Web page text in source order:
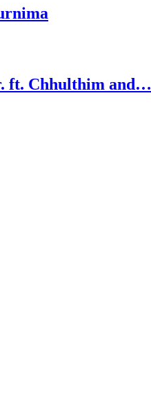
ft. Chhulthim and…